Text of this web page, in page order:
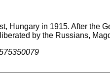
Hungary in 1915. After the
by the Russians,